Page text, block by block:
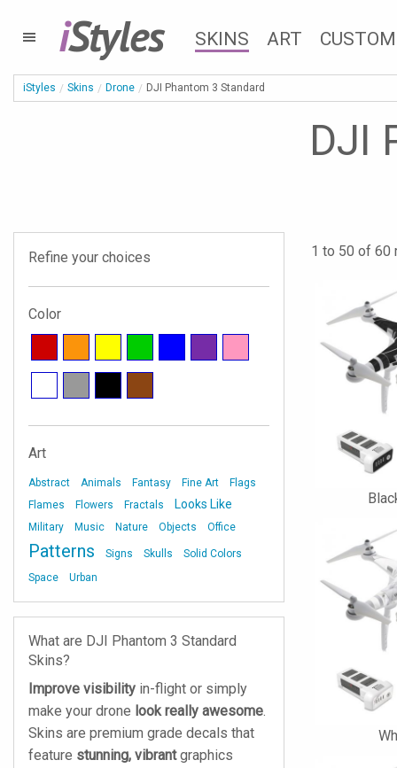
iStyles SKINS ART CUSTOM
iStyles Skins Drone DJI Phantom 3 Standard
DJI
1 to 50 of 60
Refine your choices
Color
Art
Abstract Animals Fantasy Fine Art
Flags
Flames
Flowers Fractals Looks Like
Military Music Nature Objects Office
Patterns Signs Skulls
Solid Colors
Space
Urban
What are DJI Phantom 3 Standard
Skins?
Improve visibility in-flight or simply
make your drone look really awesome.
Skins are premium grade decals that
feature stunning, vibrantgraphics